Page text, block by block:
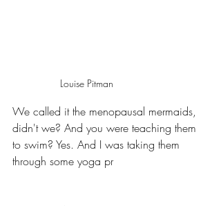
Louise Pitman
We called it the menopausal mermaids,
didn't we? And you were teaching them
to swim? Yes. And I was taking them
through some yoga pr